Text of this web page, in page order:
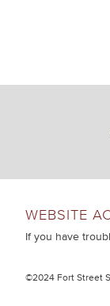
WEBSITE
If you have
©2024 Fort Street